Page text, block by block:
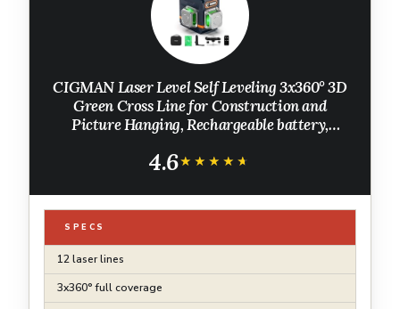
CIGMAN Laser Level Self Leveling 3x360° 3D
Green Cross Line for Construction and
Picture Hanging, Rechargeable battery,
Included
4.6★★★★★
★★★★★
SPECS
12 laser lines
3x360° full coverage